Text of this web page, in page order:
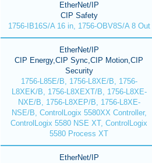
EtherNet/IP
CIP Safety
1756-IB16S/A 16 in, 1756-OBV8S/A 8 Out
EtherNet/IP
CIP Energy,CIP Sync,CIP Motion,CIP
Security
1756-L85E/B, 1756-L8XE/B, 1756-
L8XEK/B, 1756-L8XEXT/B, 1756-L8XE-
NXE/B, 1756-L8XEP/B, 1756-L8XE-
NSE/B, ControlLogix 5580XX Controller,
ControlLogix 5580 NSE XT, ControlLogix
5580 Process XT
EtherNet/IP